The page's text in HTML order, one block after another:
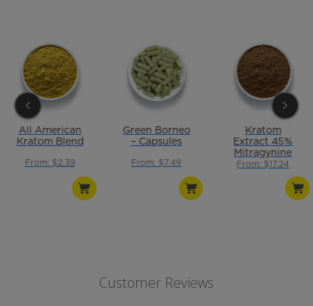
All American
Kratom Blend
From: $2.39
Green Borneo
– Capsules
From: $7.49
Kratom
Extract 45%
Mitragynine
From: $17.24
Customer Reviews